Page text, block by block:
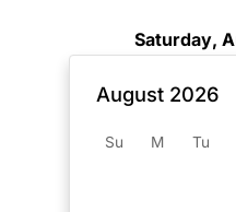
Saturday,
August 2026
Su M Tu